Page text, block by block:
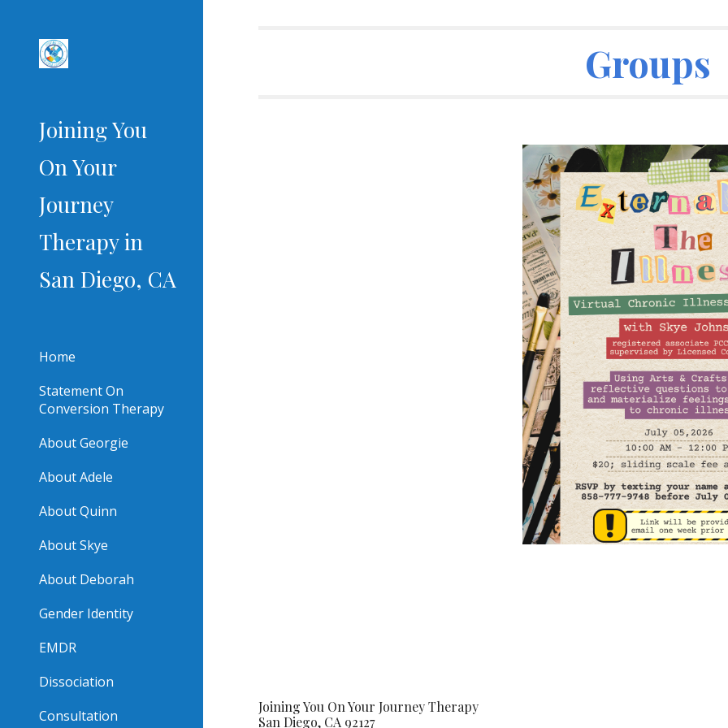
Joining You
On Your
Journey
Therapy in
San Diego, CA
Home
Statement On
Conversion Therapy
About Georgie
About Adele
About Quinn
About Skye
About Deborah
Gender Identity
EMDR
Dissociation
Consultation
Groups
Joining You On Your Journey Therapy
San Diego, CA 92127